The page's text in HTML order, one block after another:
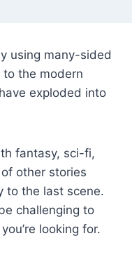
using many-sided
the modern
exploded into
fantasy, sci-fi,
other stories
to the last scene.
challenging to
looking for.